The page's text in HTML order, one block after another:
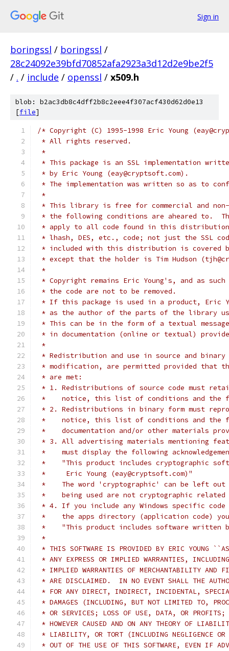
Sign in
boringssl / boringssl /
28c24092e39bfd70852afa2923a3d12d2e9be2f5
/ . / include / openssl / x509.h
blob: b2ac3db8c4dff2b8c2eee4f307acf430d62d0e13
[file]
/* Copyright (C) 1995-1998 Eric Young
* All rights reserved.
*
* This package is an SSL implementation
* by Eric Young (eay@cryptsoft.com).
* The implementation was written so as to
*
* This library is free for commercial and non-
* the following conditions are aheared to.
* apply to all code found in this
* lhash, DES, etc., code; not just the SSL
* included with this distribution is covered
* except that the holder is Tim Hudson
*
* Copyright remains Eric Young's, and as
* the code are not to be removed.
* If this package is used in a product, Eric
* as the author of the parts of the library
* This can be in the form of a textual
* in documentation (online or textual)
*
* Redistribution and use in source and
* modification, are permitted provided that
* are met:
* 1. Redistributions of source code must
*    notice, this list of conditions and the
* 2. Redistributions in binary form must
*    notice, this list of conditions and the
*    documentation and/or other materials
* 3. All advertising materials mentioning
*    must display the following
*    "This product includes cryptographic
*     Eric Young (eay@cryptsoft.com)"
*    The word 'cryptographic' can be left
*    being used are not cryptographic
* 4. If you include any Windows specific
*    the apps directory (application code) you
*    "This product includes software written
*
* THIS SOFTWARE IS PROVIDED BY ERIC YOUNG
* ANY EXPRESS OR IMPLIED WARRANTIES,
* IMPLIED WARRANTIES OF MERCHANTABILITY AND
* ARE DISCLAIMED.  IN NO EVENT SHALL THE
* FOR ANY DIRECT, INDIRECT, INCIDENTAL,
* DAMAGES (INCLUDING, BUT NOT LIMITED TO,
* OR SERVICES; LOSS OF USE, DATA, OR PROFITS;
* HOWEVER CAUSED AND ON ANY THEORY OF
* LIABILITY, OR TORT (INCLUDING NEGLIGENCE OR
* OUT OF THE USE OF THIS SOFTWARE, EVEN IF